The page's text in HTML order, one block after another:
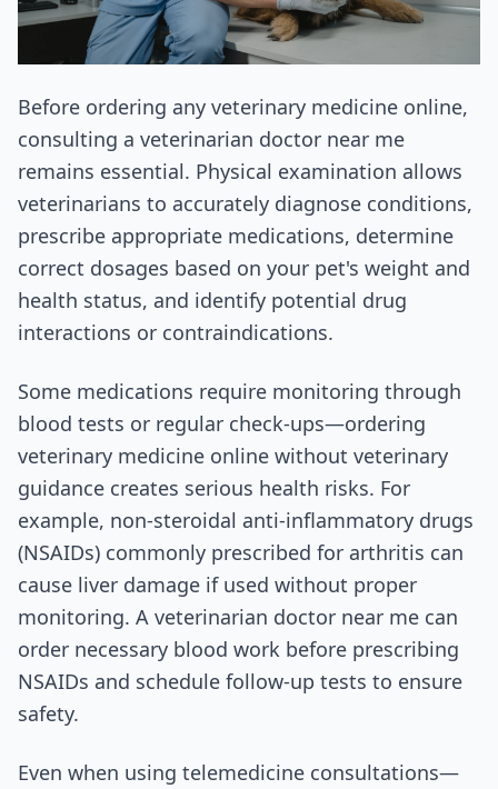
Before ordering any veterinary medicine online,
consulting a veterinarian doctor near me
remains essential. Physical examination allows
veterinarians to accurately diagnose conditions,
prescribe appropriate medications, determine
correct dosages based on your pet's weight and
health status, and identify potential drug
interactions or contraindications.
Some medications require monitoring through
blood tests or regular check-ups—ordering
veterinary medicine online without veterinary
guidance creates serious health risks. For
example, non-steroidal anti-inflammatory drugs
(NSAIDs) commonly prescribed for arthritis can
cause liver damage if used without proper
monitoring. A veterinarian doctor near me can
order necessary blood work before prescribing
NSAIDs and schedule follow-up tests to ensure
safety.
Even when using telemedicine consultations—